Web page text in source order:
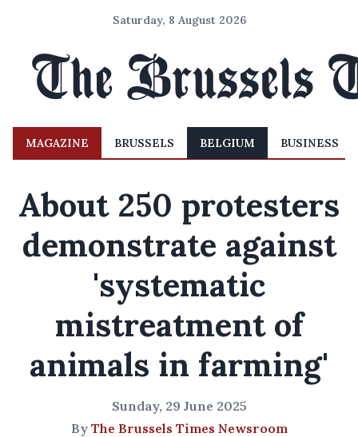
Saturday, 8 August 2026
MAGAZINE BRUSSELS BELGIUM BUSINESS
About 250 protesters
demonstrate against
'systematic
mistreatment of
animals in farming'
Sunday, 29 June 2025
By The Brussels Times Newsroom